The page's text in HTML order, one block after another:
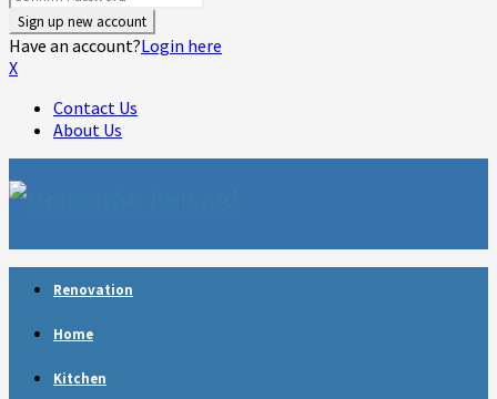
Have an account?Login here
X
Contact Us
About Us
Renovation
Home
Kitchen